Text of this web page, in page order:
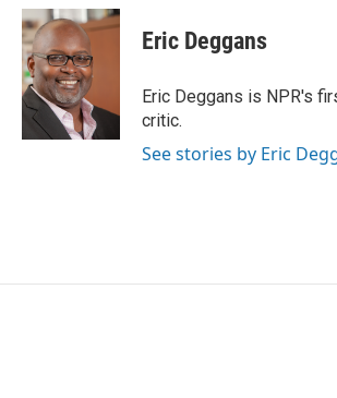
c
e
b
o
o
k
i
t
t
e
r
n
k
n
Eric Deggans
Eric Deggans is NPR's
critic.
See stories by Eric